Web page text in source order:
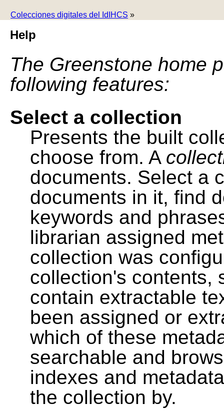
Colecciones digitales del IdIHCS »
Help
The Greenstone home
following features:
Select a collection
Presents the built
choose from. A
documents. Select a
documents in it, find
keywords and
librarian assigned
collection was
collection's contents,
contain extractable
been assigned or
which of these
searchable and
indexes and
the collection by.